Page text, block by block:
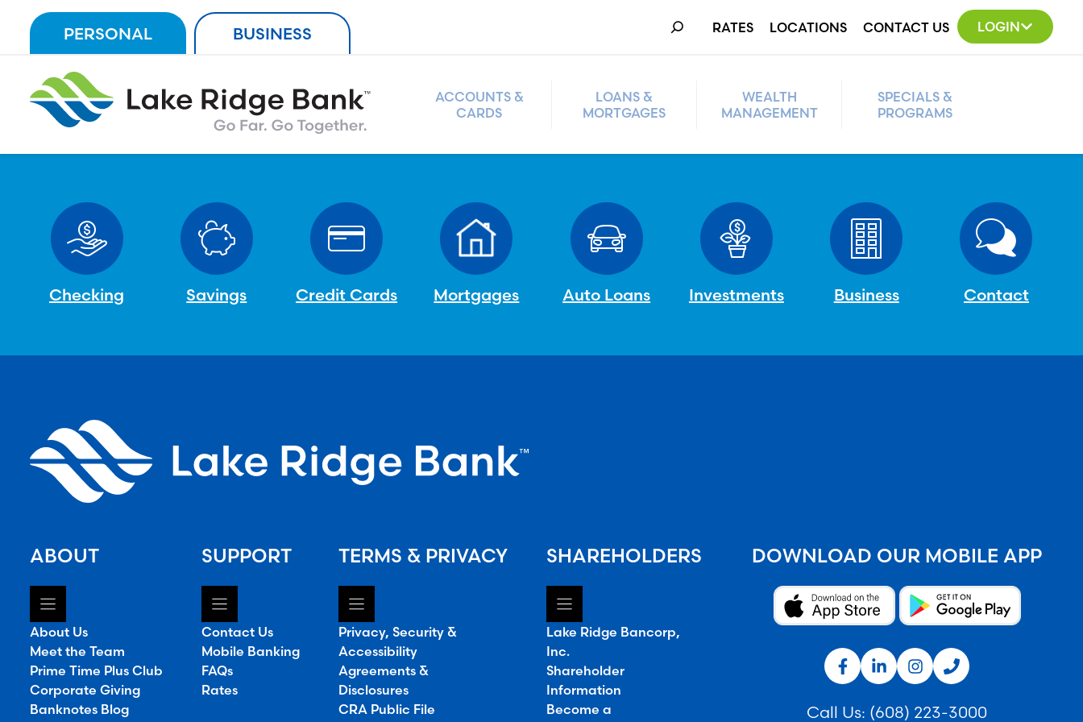
content
PERSONAL BUSINESS
Search RATES LOCATIONS CONTACT US LOGIN
ACCOUNTS &
CARDS
LOANS &
MORTGAGES
WEALTH
MANAGEMENT
SPECIALS &
PROGRAMS
Checking Savings Credit Cards Mortgages Auto Loans Investments Business Contact
ABOUT
About Us
Meet the Team
Prime Time Plus Club
Corporate Giving
Banknotes Blog
SUPPORT
Contact Us
Mobile Banking
FAQs
Rates
TERMS & PRIVACY
Privacy, Security &
Accessibility
Agreements &
Disclosures
CRA Public File
SHAREHOLDERS
Lake Ridge Bancorp,
Inc.
Shareholder
Information
Become a
DOWNLOAD OUR MOBILE APP
Call Us: (608) 223-3000